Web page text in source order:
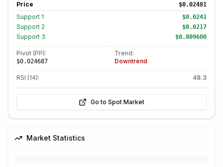
Price $0.02481
Support 1 $0.0241
Support 2 $0.0217
Support 3 $0.009600
Pivot (PP):
$0.024687
Trend:
Downtrend
RSI (14): 48.3
Go to Spot Market
Market Statistics